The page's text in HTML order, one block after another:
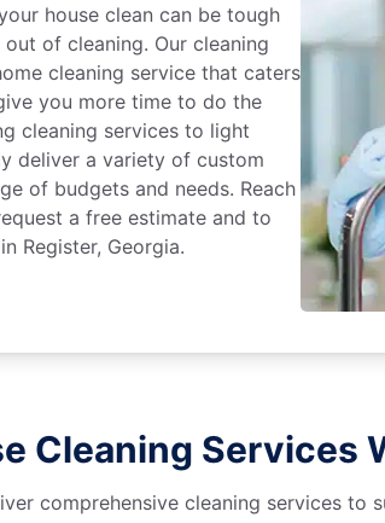
house clean can be tough
of cleaning. Our cleaning
cleaning service that caters
you more time to do the
cleaning services to light
deliver a variety of custom
of budgets and needs. Reach
a free estimate and to
Register, Georgia.
Cleaning Services
comprehensive cleaning services to